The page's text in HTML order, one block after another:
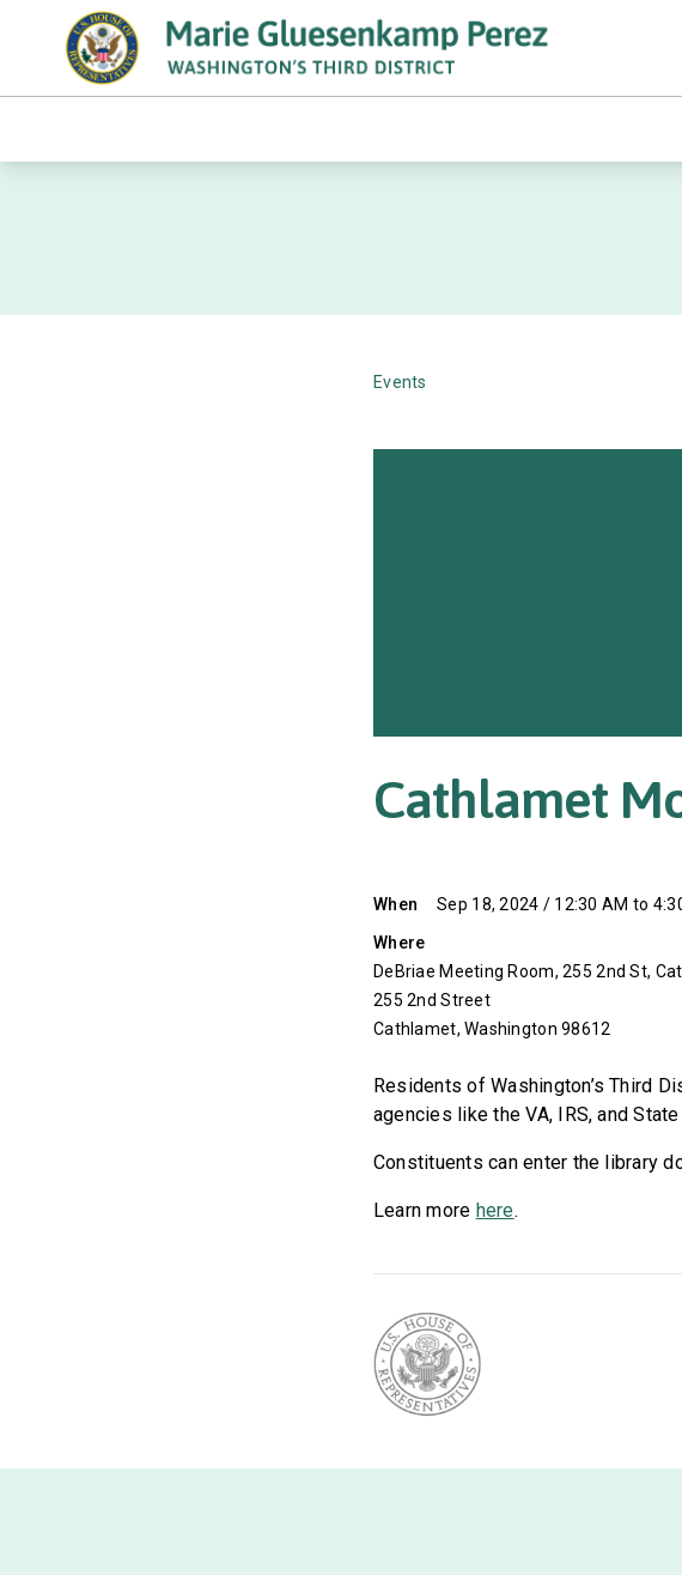
Events
Cathlamet
When
Sep 18, 2024 / 12:30 AM to
Where
DeBriae Meeting Room, 255 2nd St,
255 2nd Street
Cathlamet, Washington 98612
Residents of Washington’s Third
agencies like the VA, IRS, and
Constituents can enter the library
Learn more here.